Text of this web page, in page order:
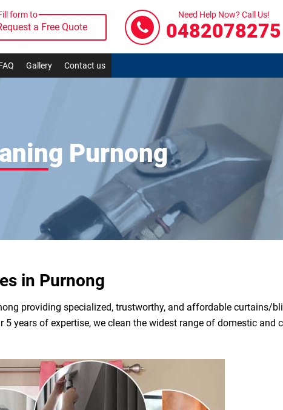
form to
a Free Quote
Need Help Now? Call Us!
0482078275
Gallery Contact us
Purnong
in Purnong
providing specialized, trustworthy, and affordable curtains/
years of expertise, we clean the widest range of domestic and